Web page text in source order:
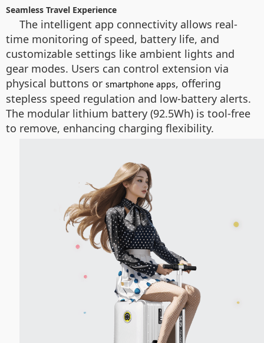
Seamless Travel Experience
The intelligent app connectivity allows real-
time monitoring of speed, battery life, and
customizable settings like ambient lights and
gear modes. Users can control extension via
physical buttons or smartphone apps, offering
stepless speed regulation and low-battery alerts.
The modular lithium battery (92.5Wh) is tool-free
to remove, enhancing charging flexibility.